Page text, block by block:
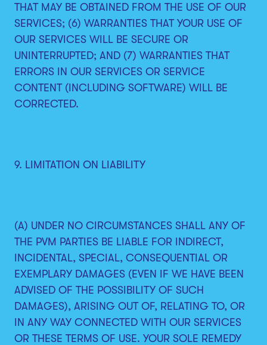
THAT MAY BE OBTAINED FROM THE USE OF OUR
SERVICES; (6) WARRANTIES THAT YOUR USE OF
OUR SERVICES WILL BE SECURE OR
UNINTERRUPTED; AND (7) WARRANTIES THAT
ERRORS IN OUR SERVICES OR SERVICE
CONTENT (INCLUDING SOFTWARE) WILL BE
CORRECTED.
9. LIMITATION ON LIABILITY
(A) UNDER NO CIRCUMSTANCES SHALL ANY OF
THE PVM PARTIES BE LIABLE FOR INDIRECT,
INCIDENTAL, SPECIAL, CONSEQUENTIAL OR
EXEMPLARY DAMAGES (EVEN IF WE HAVE BEEN
ADVISED OF THE POSSIBILITY OF SUCH
DAMAGES), ARISING OUT OF, RELATING TO, OR
IN ANY WAY CONNECTED WITH OUR SERVICES
OR THESE TERMS OF USE. YOUR SOLE REMEDY